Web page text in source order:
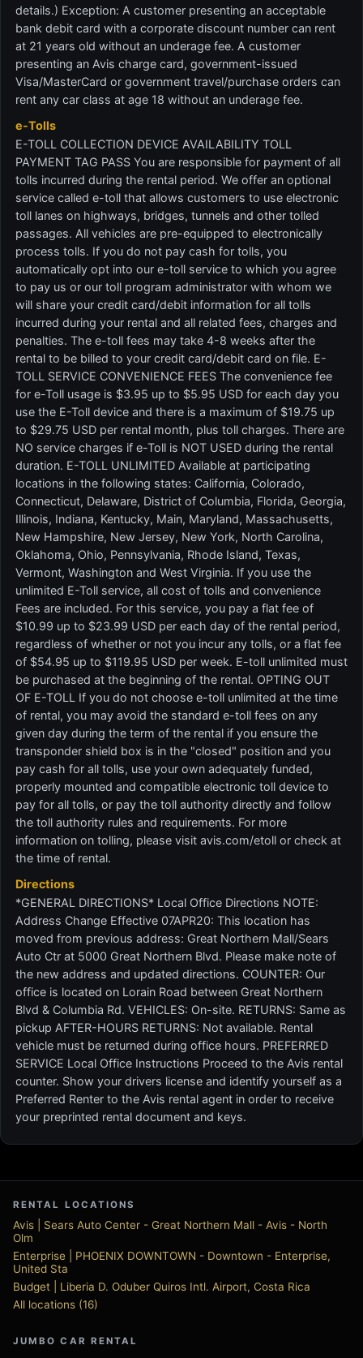
details.) Exception: A customer presenting an acceptable
bank debit card with a corporate discount number can rent
at 21 years old without an underage fee. A customer
presenting an Avis charge card, government-issued
Visa/MasterCard or government travel/purchase orders can
rent any car class at age 18 without an underage fee.
e-Tolls
E-TOLL COLLECTION DEVICE AVAILABILITY TOLL
PAYMENT TAG PASS You are responsible for payment of all
tolls incurred during the rental period. We offer an optional
service called e-toll that allows customers to use electronic
toll lanes on highways, bridges, tunnels and other tolled
passages. All vehicles are pre-equipped to electronically
process tolls. If you do not pay cash for tolls, you
automatically opt into our e-toll service to which you agree
to pay us or our toll program administrator with whom we
will share your credit card/debit information for all tolls
incurred during your rental and all related fees, charges and
penalties. The e-toll fees may take 4-8 weeks after the
rental to be billed to your credit card/debit card on file. E-
TOLL SERVICE CONVENIENCE FEES The convenience fee
for e-Toll usage is $3.95 up to $5.95 USD for each day you
use the E-Toll device and there is a maximum of $19.75 up
to $29.75 USD per rental month, plus toll charges. There are
NO service charges if e-Toll is NOT USED during the rental
duration. E-TOLL UNLIMITED Available at participating
locations in the following states: California, Colorado,
Connecticut, Delaware, District of Columbia, Florida, Georgia,
Illinois, Indiana, Kentucky, Main, Maryland, Massachusetts,
New Hampshire, New Jersey, New York, North Carolina,
Oklahoma, Ohio, Pennsylvania, Rhode Island, Texas,
Vermont, Washington and West Virginia. If you use the
unlimited E-Toll service, all cost of tolls and convenience
Fees are included. For this service, you pay a flat fee of
$10.99 up to $23.99 USD per each day of the rental period,
regardless of whether or not you incur any tolls, or a flat fee
of $54.95 up to $119.95 USD per week. E-toll unlimited must
be purchased at the beginning of the rental. OPTING OUT
OF E-TOLL If you do not choose e-toll unlimited at the time
of rental, you may avoid the standard e-toll fees on any
given day during the term of the rental if you ensure the
transponder shield box is in the "closed" position and you
pay cash for all tolls, use your own adequately funded,
properly mounted and compatible electronic toll device to
pay for all tolls, or pay the toll authority directly and follow
the toll authority rules and requirements. For more
information on tolling, please visit avis.com/etoll or check at
the time of rental.
Directions
*GENERAL DIRECTIONS* Local Office Directions NOTE:
Address Change Effective 07APR20: This location has
moved from previous address: Great Northern Mall/Sears
Auto Ctr at 5000 Great Northern Blvd. Please make note of
the new address and updated directions. COUNTER: Our
office is located on Lorain Road between Great Northern
Blvd & Columbia Rd. VEHICLES: On-site. RETURNS: Same as
pickup AFTER-HOURS RETURNS: Not available. Rental
vehicle must be returned during office hours. PREFERRED
SERVICE Local Office Instructions Proceed to the Avis rental
counter. Show your drivers license and identify yourself as a
Preferred Renter to the Avis rental agent in order to receive
your preprinted rental document and keys.
RENTAL LOCATIONS
Avis | Sears Auto Center - Great Northern Mall - Avis - North
Olm
Enterprise | PHOENIX DOWNTOWN - Downtown - Enterprise,
United Sta
Budget | Liberia D. Oduber Quiros Intl. Airport, Costa Rica
All locations (16)
JUMBO CAR RENTAL